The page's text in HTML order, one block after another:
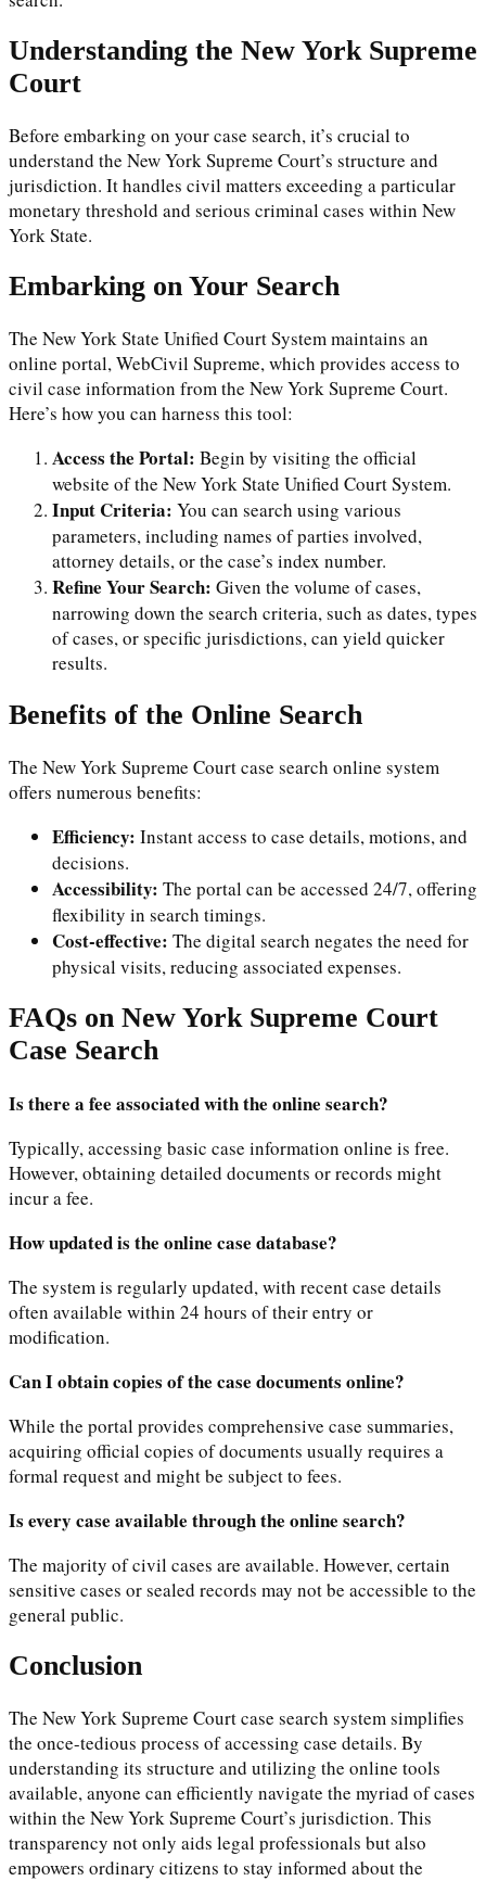
Understanding the New York Supreme
Court
Before embarking on your case search, it’s crucial to
understand the New York Supreme Court’s structure and
jurisdiction. It handles civil matters exceeding a particular
monetary threshold and serious criminal cases within New
York State.
Embarking on Your Search
The New York State Unified Court System maintains an
online portal, WebCivil Supreme, which provides access to
civil case information from the New York Supreme Court.
Here’s how you can harness this tool:
Access the Portal: Begin by visiting the official
website of the New York State Unified Court System.
Input Criteria: You can search using various
parameters, including names of parties involved,
attorney details, or the case’s index number.
Refine Your Search: Given the volume of cases,
narrowing down the search criteria, such as dates, types
of cases, or specific jurisdictions, can yield quicker
results.
Benefits of the Online Search
The New York Supreme Court case search online system
offers numerous benefits:
Efficiency: Instant access to case details, motions, and
decisions.
Accessibility: The portal can be accessed 24/7, offering
flexibility in search timings.
Cost-effective: The digital search negates the need for
physical visits, reducing associated expenses.
FAQs on New York Supreme Court
Case Search
Is there a fee associated with the online search?
Typically, accessing basic case information online is free.
However, obtaining detailed documents or records might
incur a fee.
How updated is the online case database?
The system is regularly updated, with recent case details
often available within 24 hours of their entry or
modification.
Can I obtain copies of the case documents online?
While the portal provides comprehensive case summaries,
acquiring official copies of documents usually requires a
formal request and might be subject to fees.
Is every case available through the online search?
The majority of civil cases are available. However, certain
sensitive cases or sealed records may not be accessible to the
general public.
Conclusion
The New York Supreme Court case search system simplifies
the once-tedious process of accessing case details. By
understanding its structure and utilizing the online tools
available, anyone can efficiently navigate the myriad of cases
within the New York Supreme Court’s jurisdiction. This
transparency not only aids legal professionals but also
empowers ordinary citizens to stay informed about the